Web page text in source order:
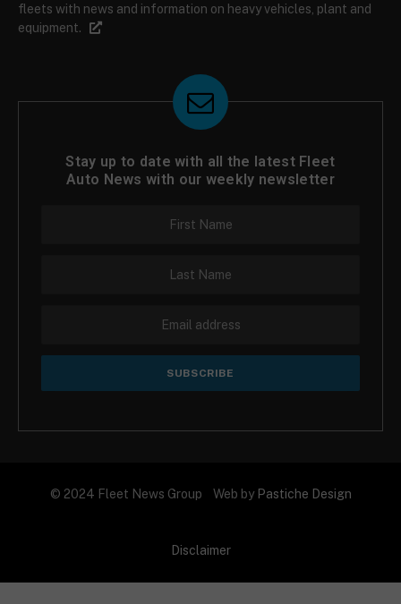
fleets with news and information on heavy vehicles, plant and
equipment.
Stay up to date with all the latest Fleet
Auto News with our weekly newsletter
© 2024 Fleet News Group Web by Pastiche Design
Disclaimer